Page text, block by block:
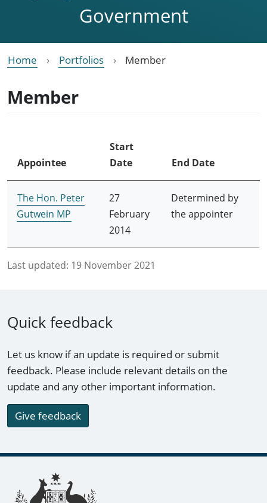
Government
Home Portfolios Member
Member
Appointee
Start
Date
End Date
The Hon. Peter
Gutwein MP
27
February
2014
Determined by
the appointer
Last updated: 19 November 2021
Quick feedback
Let us know if an update is required or submit
feedback. Please include relevant details on the
update and any other important information.
Give feedback
Footer links